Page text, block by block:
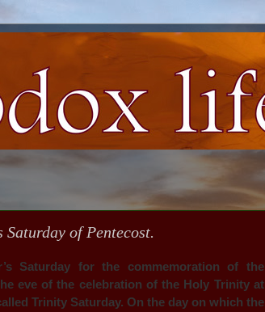
Saturday of Pentecost.
Saturday for the commemoration of the
eve of the celebration of the Holy Trinity at
Trinity Saturday. On the day on which the